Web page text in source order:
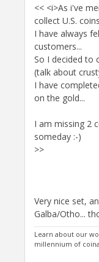
<< <i>As i've
collect U.S.
I have always
customers...
So I decided to
(talk about
I have
on the gold...
I am missing 2
someday :-)
>>
Very nice set,
Galba/Otho...
Learn about our
millennium of